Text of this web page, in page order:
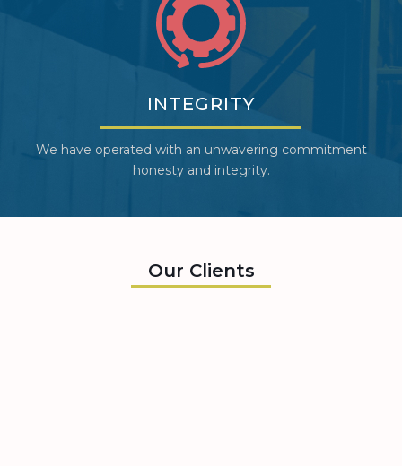
INTEGRITY
We have operated with an unwavering commitment
honesty and integrity.
Our Clients